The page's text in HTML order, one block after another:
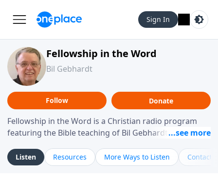
Sign In
Fellowship in the Word
Bil Gebhardt
Follow Donate
Fellowship in the Word is a Christian radio program
featuring the Bible teaching of Bil Gebhardt, pastor of
helping listeners understand Scripture in a clear and
practical way, often walking through specific passages
Listen Resources More Ways to Listen Contact